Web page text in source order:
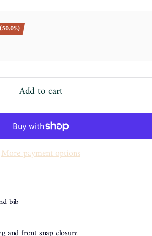
Add to cart
More payment options
bib
and front snap closure